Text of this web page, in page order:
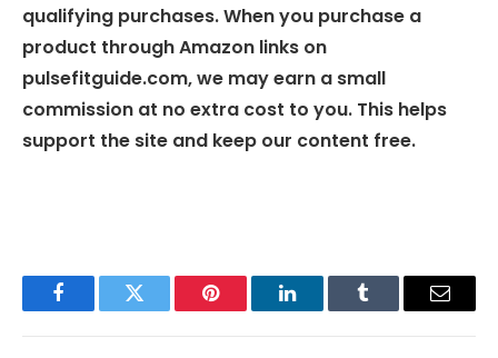
qualifying purchases. When you purchase a
product through Amazon links on
pulsefitguide.com, we may earn a small
commission at no extra cost to you. This helps
support the site and keep our content free.
FacebookTwitter Pinterest LinkedInTumblr Email